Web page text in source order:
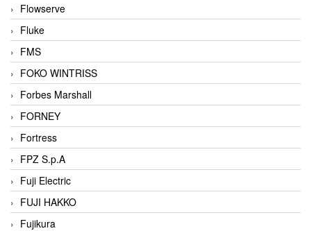
Flowserve
Fluke
FMS
FOKO WINTRISS
Forbes Marshall
FORNEY
Fortress
FPZ S.p.A
Fuji Electric
FUJI HAKKO
Fujikura